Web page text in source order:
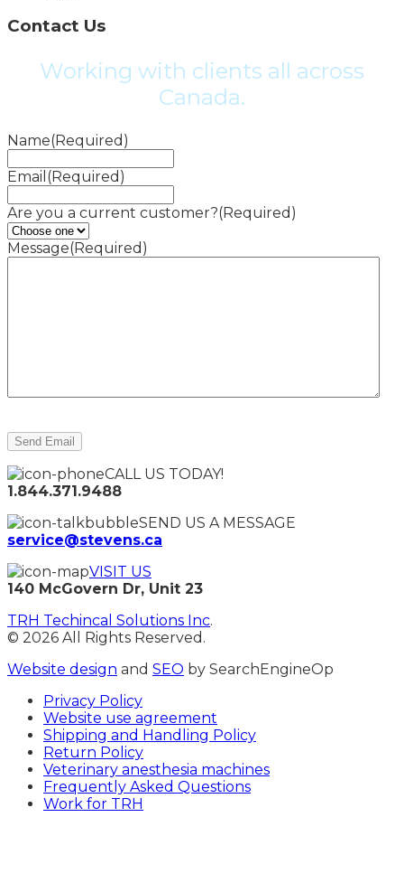
Contact Us
Working with clients all across
Canada.
Name(Required)
Email (Required)
Are you a current customer?(Required)
Message(Required)
CALL US TODAY!
1.844.371.9488
SEND US A MESSAGE
service@stevens.ca
VISIT US
140 McGovern Dr, Unit 23
TRH Techincal Solutions Inc.
© 2026 All Rights Reserved.
Website design and SEO by SearchEngineOp
Privacy Policy
Website use agreement
Shipping and Handling Policy
Return Policy
Veterinary anesthesia machines
Frequently Asked Questions
Work for TRH